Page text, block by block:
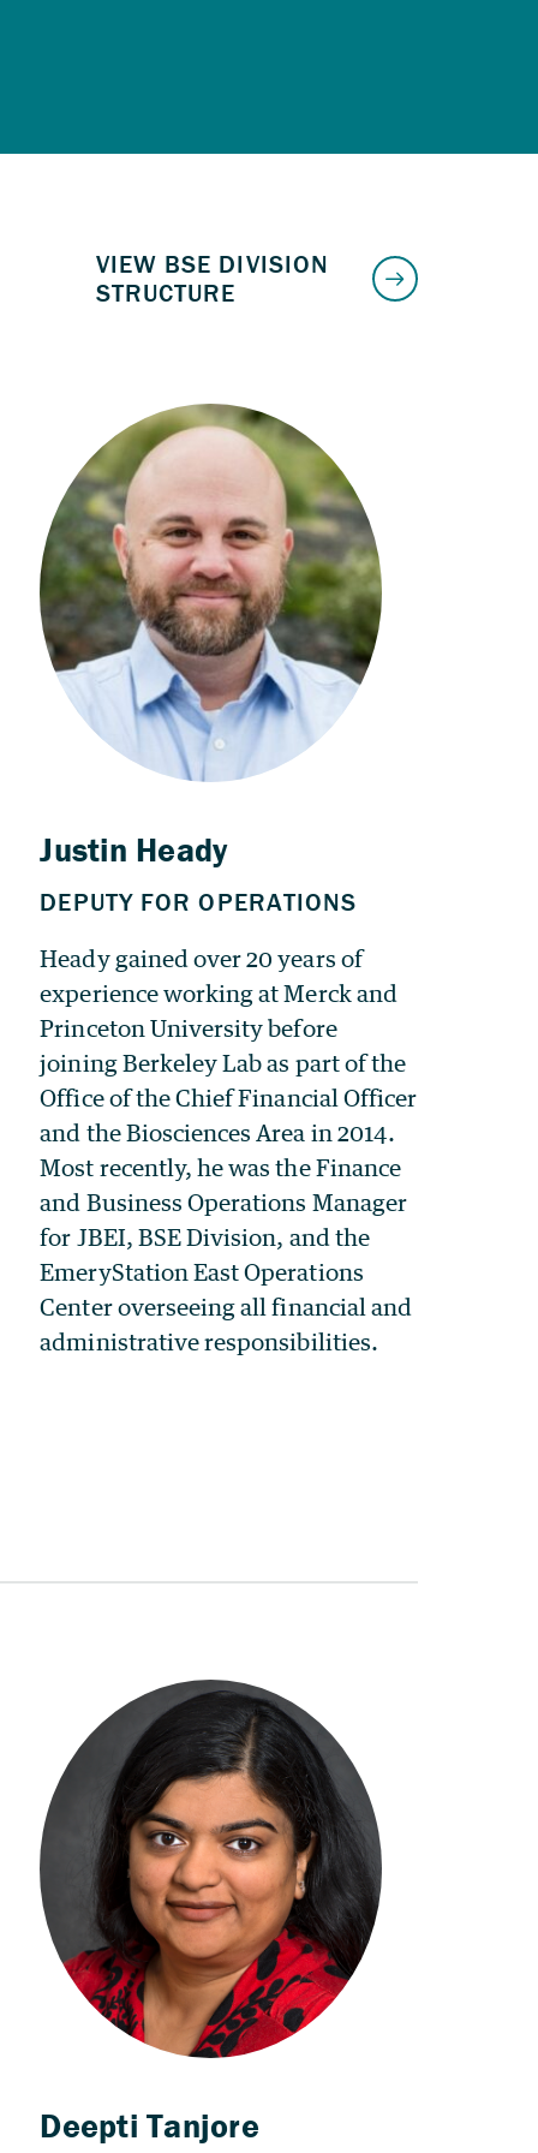
Heady gained over 20 years of
experience working at Merck and
Princeton University before
joining Berkeley Lab as part of the
Office of the Chief Financial Officer
and the Biosciences Area in 2014.
Most recently, he was the Finance
and Business Operations Manager
for JBEI, BSE Division, and the
EmeryStation East Operations
Center overseeing all financial and
administrative responsibilities.